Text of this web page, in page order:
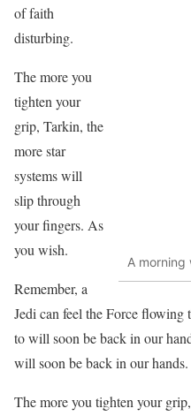
A morning
of faith
disturbing.
The more you
tighten your
grip, Tarkin, the
more star
systems will
slip through
your fingers. As
you wish.
Remember, a
Jedi can feel the Force
to will soon be back in our
will soon be back in our hands.
The more you tighten your